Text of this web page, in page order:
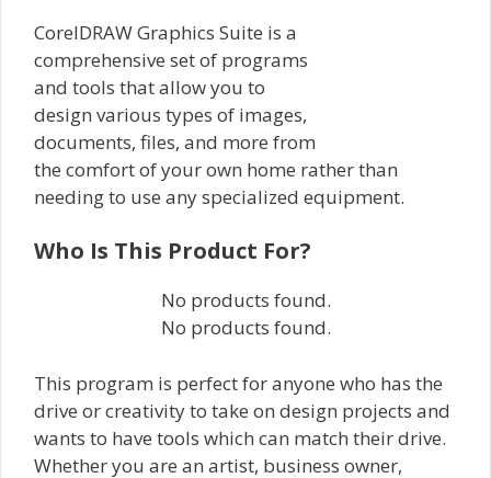
CorelDRAW Graphics Suite is a
comprehensive set of programs
and tools that allow you to
design various types of images,
documents, files, and more from
the comfort of your own home rather than
needing to use any specialized equipment.
Who Is This Product For?
No products found.
No products found.
This program is perfect for anyone who has the
drive or creativity to take on design projects and
wants to have tools which can match their drive.
Whether you are an artist, business owner,